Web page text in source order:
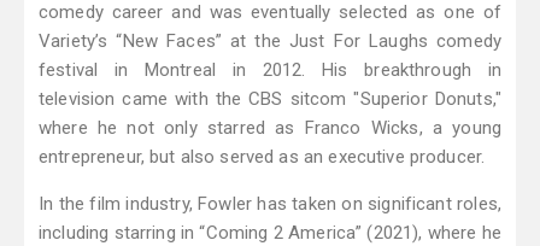
comedy career and was eventually selected as one of
Variety’s “New Faces” at the Just For Laughs comedy
festival in Montreal in 2012. His breakthrough in
television came with the CBS sitcom "Superior Donuts,"
where he not only starred as Franco Wicks, a young
entrepreneur, but also served as an executive producer.
In the film industry, Fowler has taken on significant roles,
including starring in “Coming 2 America” (2021), where he